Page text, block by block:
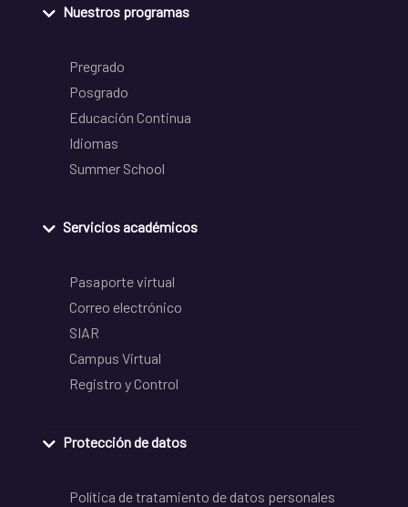
Nuestros programas
Pregrado
Posgrado
Educación Continua
Idiomas
Summer School
Servicios académicos
Pasaporte virtual
Correo electrónico
SIAR
Campus Virtual
Registro y Control
Protección de datos
Política de tratamiento de datos personales